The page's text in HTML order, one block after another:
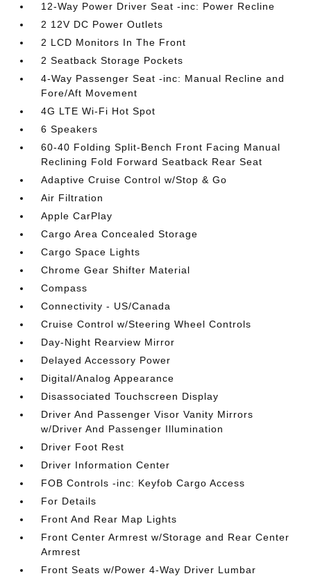
12-Way Power Driver Seat -inc: Power Recline
2 12V DC Power Outlets
2 LCD Monitors In The Front
2 Seatback Storage Pockets
4-Way Passenger Seat -inc: Manual Recline and
Fore/Aft Movement
4G LTE Wi-Fi Hot Spot
6 Speakers
60-40 Folding Split-Bench Front Facing Manual
Reclining Fold Forward Seatback Rear Seat
Adaptive Cruise Control w/Stop & Go
Air Filtration
Apple CarPlay
Cargo Area Concealed Storage
Cargo Space Lights
Chrome Gear Shifter Material
Compass
Connectivity - US/Canada
Cruise Control w/Steering Wheel Controls
Day-Night Rearview Mirror
Delayed Accessory Power
Digital/Analog Appearance
Disassociated Touchscreen Display
Driver And Passenger Visor Vanity Mirrors
w/Driver And Passenger Illumination
Driver Foot Rest
Driver Information Center
FOB Controls -inc: Keyfob Cargo Access
For Details
Front And Rear Map Lights
Front Center Armrest w/Storage and Rear Center
Armrest
Front Seats w/Power 4-Way Driver Lumbar